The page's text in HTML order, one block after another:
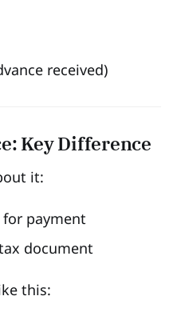
received)
Key Difference
it:
payment
document
this: